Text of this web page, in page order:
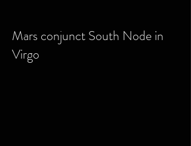
Mars conjunct South Node in
Virgo